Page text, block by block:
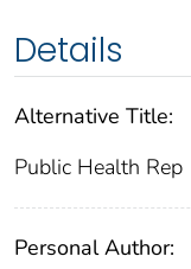
Details
Alternative Title:
Public Health Rep
Personal Author: